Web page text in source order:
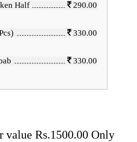
Half 290.00
330.00
330.00
value Rs.1500.00 Only